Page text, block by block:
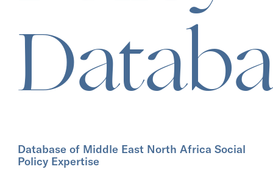
Database of Middle East North Africa Social
Policy Expertise